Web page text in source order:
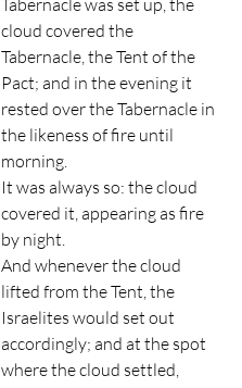
cloud covered the
Tabernacle, the Tent of the
Pact; and in the evening it
rested over the Tabernacle in
the likeness of fire until
morning.
It was always so: the cloud
covered it, appearing as fire
by night.
And whenever the cloud
lifted from the Tent, the
Israelites would set out
accordingly; and at the spot
where the cloud settled,